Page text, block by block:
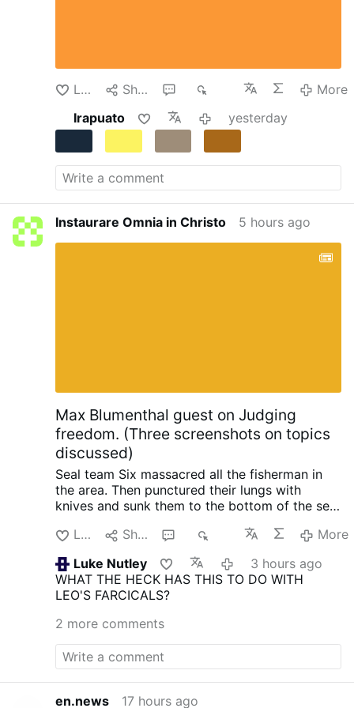
…
More
Like Share
More
Irapuato
yesterday
Instaurare Omnia in Christo 5 hours ago
Max Blumenthal guest on Judging
freedom. (Three screenshots on topics
discussed)
Seal team Six massacred all the fisherman in
the area. Then punctured their lungs with
knives and sunk them to the bottom of the sea,
with North Korea, South Korea and the US.
Initiated by trump.
Happened in 2019 when
they planted an electronic surveillance device
on the shores of North Korea. In order to
intercept phone calls from Kim Jong-Un so
trump could know what the N.K. leader was
thinking ahead of negotiations. He also tried to
do it again. One horrific crime after the other is
being revealed about trump and his
administration. There seems to be no end of
them. Trump's Truth Social Post: A Dangerous
Like Share
More
Luke Nutley
3 hours ago
WHAT THE HECK HAS THIS TO DO WITH
LEO'S FARCICALS?
2 more comments
en.news 17 hours ago